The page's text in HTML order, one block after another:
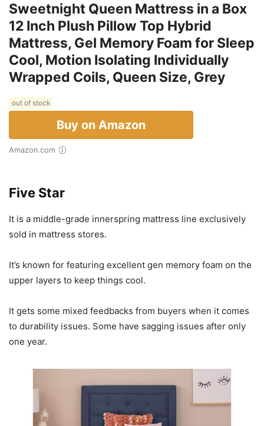
Sweetnight Queen Mattress in a Box
12 Inch Plush Pillow Top Hybrid
Mattress, Gel Memory Foam for Sleep
Cool, Motion Isolating Individually
Wrapped Coils, Queen Size, Grey
out of stock
Buy on Amazon
Amazon.com
Five Star
It is a middle-grade innerspring mattress line exclusively
sold in mattress stores.
It’s known for featuring excellent gen memory foam on the
upper layers to keep things cool.
It gets some mixed feedbacks from buyers when it comes
to durability issues. Some have sagging issues after only
one year.